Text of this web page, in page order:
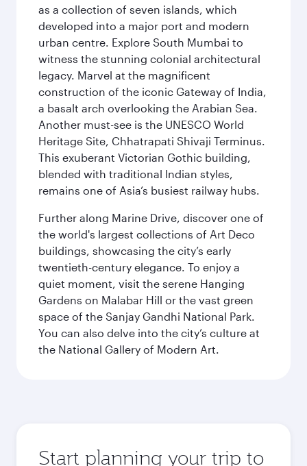
as a collection of seven islands, which
developed into a major port and modern
urban centre. Explore South Mumbai to
witness the stunning colonial architectural
legacy. Marvel at the magnificent
construction of the iconic Gateway of India,
a basalt arch overlooking the Arabian Sea.
Another must-see is the UNESCO World
Heritage Site, Chhatrapati Shivaji Terminus.
This exuberant Victorian Gothic building,
blended with traditional Indian styles,
remains one of Asia’s busiest railway hubs.
Further along Marine Drive, discover one of
the world's largest collections of Art Deco
buildings, showcasing the city’s early
twentieth-century elegance. To enjoy a
quiet moment, visit the serene Hanging
Gardens on Malabar Hill or the vast green
space of the Sanjay Gandhi National Park.
You can also delve into the city’s culture at
the National Gallery of Modern Art.
Start planning your trip to